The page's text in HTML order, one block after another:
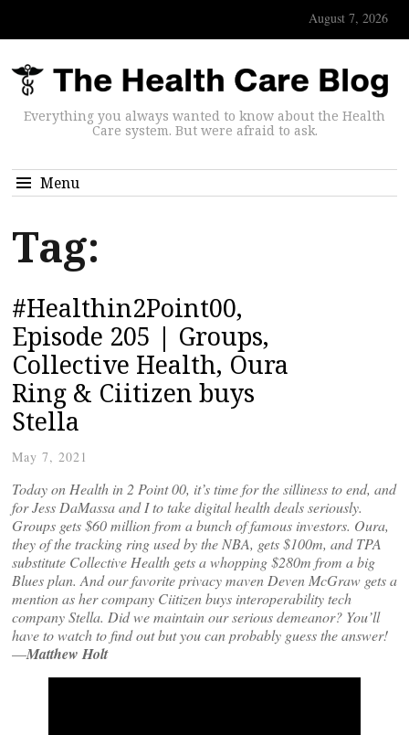
August 7, 2026
Everything you always wanted to know about the Health
Care system. But were afraid to ask.
Menu
Tag:
#Healthin2Point00,
Episode 205 | Groups,
Collective Health, Oura
Ring & Ciitizen buys
Stella
May 7, 2021
Today on Health in 2 Point 00, it’s time for the silliness to end, and
for Jess DaMassa and I to take digital health deals seriously.
Groups gets $60 million from a bunch of famous investors. Oura,
they of the tracking ring used by the NBA, gets $100m, and TPA
substitute Collective Health gets a whopping $280m from a big
Blues plan. And our favorite privacy maven Deven McGraw gets a
mention as her company Ciitizen buys interoperability tech
company Stella. Did we maintain our serious demeanor? You’ll
have to watch to find out but you can probably guess the answer!
—Matthew Holt